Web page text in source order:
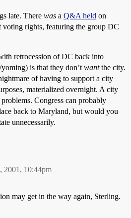
late. There was a Q&A held on
voting rights, featuring the group DC
retrocession of DC back into
is that they don’t wantthe city.
of having to support a city
materialized overnight. A city
Congress can probably
back to Maryland, but would you
unnecessarily.
2001, 10:44pm
may get in the way again, Sterling.